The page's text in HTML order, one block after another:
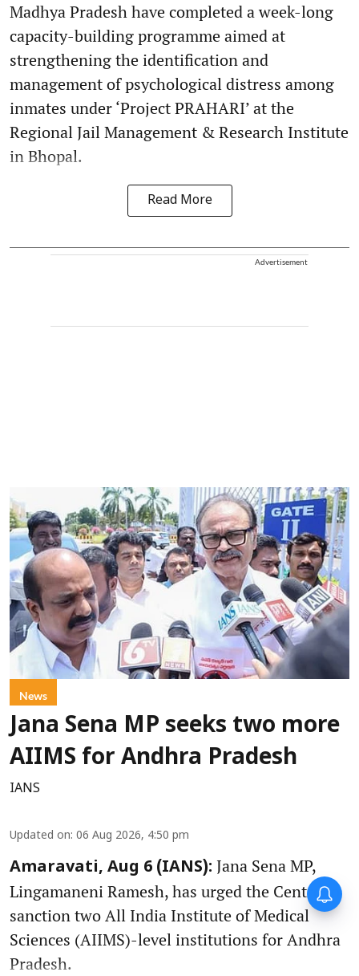
Madhya Pradesh have completed a week-long
capacity-building programme aimed at
strengthening the identification and
management of psychological distress among
inmates under ‘Project PRAHARI’ at the
Regional Jail Management & Research Institute
in Bhopal.
Read More
Advertisement
News
Jana Sena MP seeks two more
AIIMS for Andhra Pradesh
IANS
Updated on: 06 Aug 2026, 4:50 pm
Amaravati, Aug 6 (IANS): Jana Sena MP,
Lingamaneni Ramesh, has urged the Centre to
sanction two All India Institute of Medical
Sciences (AIIMS)-level institutions for Andhra
Pradesh.